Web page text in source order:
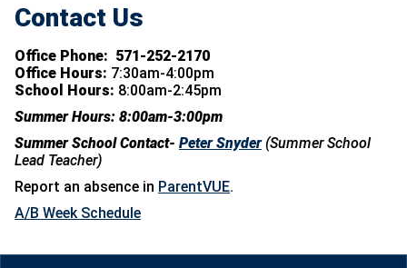
Contact Us
Office Phone: 571-252-2170
Office Hours: 7:30am-4:00pm
School Hours: 8:00am-2:45pm
Summer Hours: 8:00am-3:00pm
Summer School Contact- Peter Snyder (Summer School
Lead Teacher)
Report an absence in ParentVUE.
A/B Week Schedule